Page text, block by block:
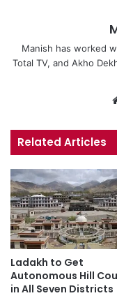
Manish has worked
Total TV, and Akho
Related Articles
Ladakh to Get
Autonomous Hill
in All Seven Districts